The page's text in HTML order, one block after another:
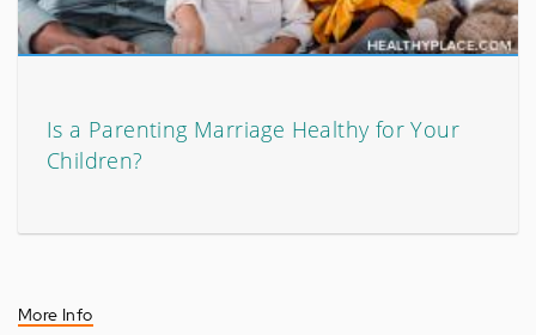
Is a Parenting Marriage Healthy for Your
Children?
More Info